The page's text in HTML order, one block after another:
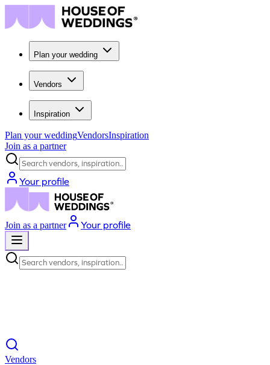
Plan your wedding
Vendors
Inspiration
Plan your weddingVendorsInspiration
Join as a partner
Search vendors, inspiration...
Your profile
Join as a partner Your profile
Search vendors, inspiration...
Vendors